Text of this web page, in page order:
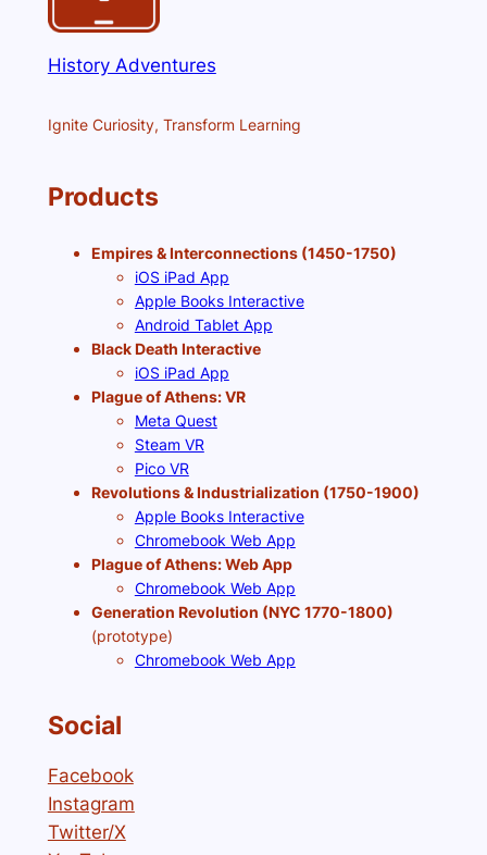
History Adventures
Ignite Curiosity, Transform Learning
Products
Empires & Interconnections (1450-1750)
iOS iPad App
Apple Books Interactive
Android Tablet App
Black Death Interactive
iOS iPad App
Plague of Athens: VR
Meta Quest
Steam VR
Pico VR
Revolutions & Industrialization (1750-1900)
Apple Books Interactive
Chromebook Web App
Plague of Athens: Web App
Chromebook Web App
Generation Revolution (NYC 1770-1800)
(prototype)
Chromebook Web App
Social
Facebook
Instagram
Twitter/X